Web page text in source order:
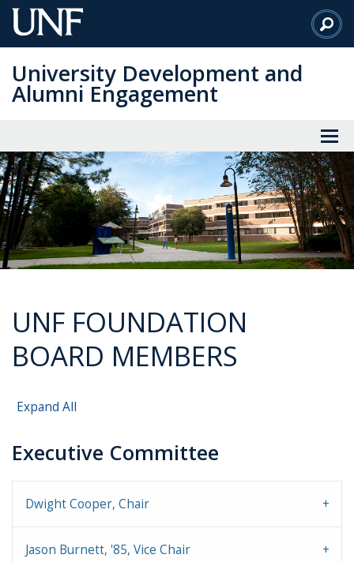
Skip
to
Content
University Development and
Alumni Engagement
UNF FOUNDATION
BOARD MEMBERS
Expand All
Executive Committee
Dwight Cooper, Chair
Jason Burnett, '85, Vice Chair